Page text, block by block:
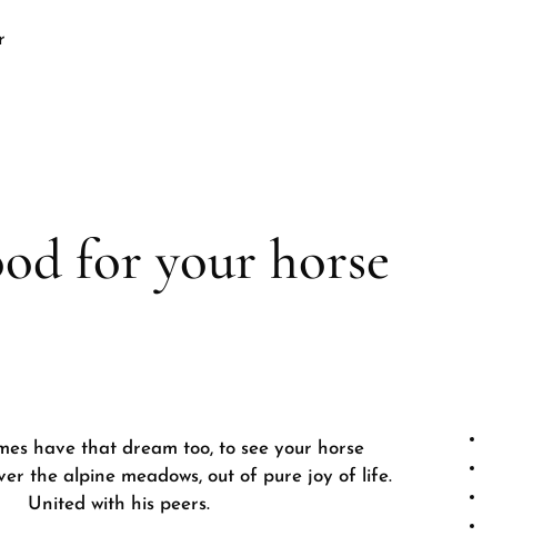
for your horse
have that dream too, to see your horse
the alpine meadows, out of pure joy of life.
United with his peers.